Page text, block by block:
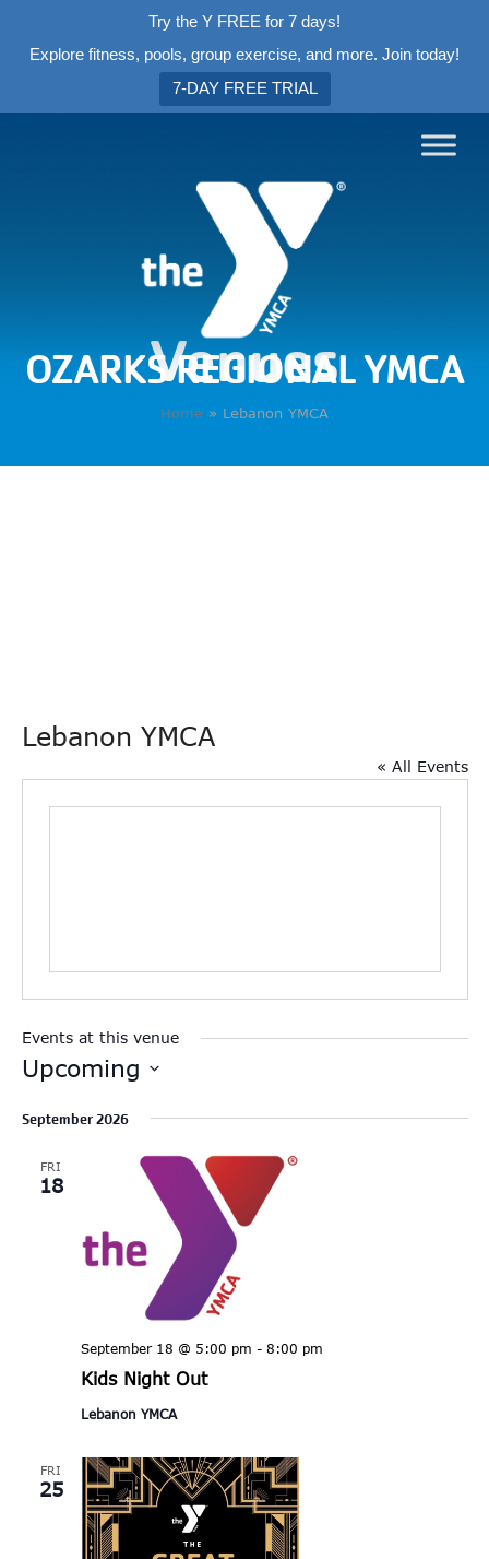
Try the Y FREE for 7 days!
Explore fitness, pools, group exercise, and more. Join today!
7-DAY FREE TRIAL
OZARKS REGIONAL YMCA
Venues
Home » Lebanon YMCA
Lebanon YMCA
« All Events
Events at this venue
Upcoming
date.
September 2026
FRI
18
Kids Night Out
September 18 @ 5:00 pm - 8:00 pm
Lebanon YMCA
FRI
25